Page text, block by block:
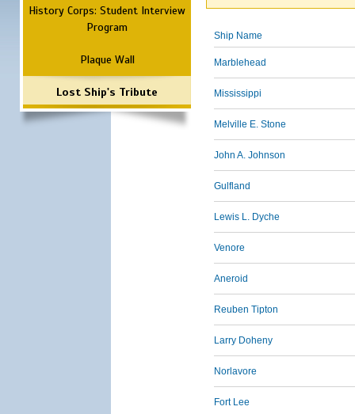
History Corps: Student Interview
Program
Plaque Wall
Lost Ship's Tribute
Ship Name
Marblehead
Mississippi
Melville E. Stone
John A. Johnson
Gulfland
Lewis L. Dyche
Venore
Aneroid
Reuben Tipton
Larry Doheny
Norlavore
Fort Lee